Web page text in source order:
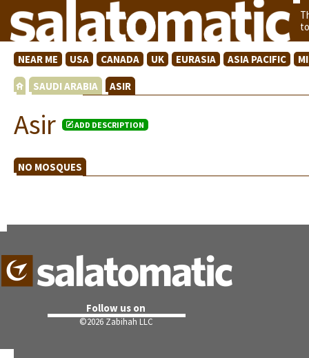
NEAR ME USA CANADA UK EURASIA ASIA PACIFIC
SAUDI ARABIA ASIR
Asir ADD DESCRIPTION
NO MOSQUES
Follow us on
©2026 Zabihah LLC